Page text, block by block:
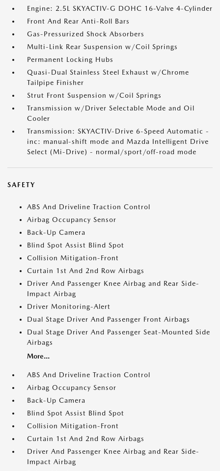
Engine: 2.5L SKYACTIV-G DOHC 16-Valve 4-Cylinder
Front And Rear Anti-Roll Bars
Gas-Pressurized Shock Absorbers
Multi-Link Rear Suspension w/Coil Springs
Permanent Locking Hubs
Quasi-Dual Stainless Steel Exhaust w/Chrome
Tailpipe Finisher
Strut Front Suspension w/Coil Springs
Transmission w/Driver Selectable Mode and Oil
Cooler
Transmission: SKYACTIV-Drive 6-Speed Automatic -
inc: manual-shift mode and Mazda Intelligent Drive
Select (Mi-Drive) - normal/sport/off-road mode
SAFETY
ABS And Driveline Traction Control
Airbag Occupancy Sensor
Back-Up Camera
Blind Spot Assist Blind Spot
Collision Mitigation-Front
Curtain 1st And 2nd Row Airbags
Driver And Passenger Knee Airbag and Rear Side-
Impact Airbag
Driver Monitoring-Alert
Dual Stage Driver And Passenger Front Airbags
Dual Stage Driver And Passenger Seat-Mounted Side
Airbags
More...
ABS And Driveline Traction Control
Airbag Occupancy Sensor
Back-Up Camera
Blind Spot Assist Blind Spot
Collision Mitigation-Front
Curtain 1st And 2nd Row Airbags
Driver And Passenger Knee Airbag and Rear Side-
Impact Airbag